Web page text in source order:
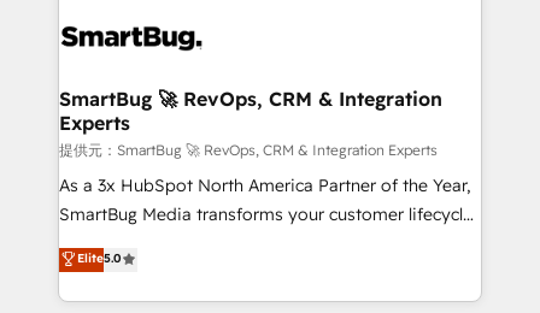
革を、構想から実装・定着までPMOとして主導。「設
の統合・浸透・変革管理を実行します。 ▸ CMS戦略設
計・構築：リード獲得・CVR・SEOを前提にした情報設
計・導線設計・テンプレート設計をContent Hubで一体
提供。 ▸ 既存CRM・MAからの移行支援：Salesforce・
Marketo・Pardot等からの移行、カスタム設計、履歴
Perplexity等のAI検索からの流入・引用を前提にコンテ
ンツとサイト構造を最適化。 🏆 なぜ100incを選ぶの
stalling growth. Fix your ICP, Math, and Story to stop
Scalable Architecture: Zero-technical-debt setup
across all Hubs, validated by our 7 HubSpot
Accreditations. AI-Powered RevOps: Breeze AI,
custom AI agents, and high-integrity migrations for
total reporting clarity. Security & Compliance: SOC 2
security. 🏆 Why Bluleadz? GTM OS Partner | 16+
Years Experience | 1,000+ Five-Star Reviews
SmartBug 🚀 RevOps, CRM & Integration
Experts
提供元：SmartBug 🚀 RevOps, CRM & Integration Experts
As a 3x HubSpot North America Partner of the Year,
SmartBug Media transforms your customer lifecycle
into a revenue engine. Our unified ecosystem
includes specialized divisions Globalia (AI &
Software) and Point Success Media (Paid Media),
Elite5.0